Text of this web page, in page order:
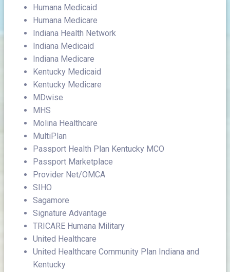
Humana Medicaid
Humana Medicare
Indiana Health Network
Indiana Medicaid
Indiana Medicare
Kentucky Medicaid
Kentucky Medicare
MDwise
MHS
Molina Healthcare
MultiPlan
Passport Health Plan Kentucky MCO
Passport Marketplace
Provider Net/OMCA
SIHO
Sagamore
Signature Advantage
TRICARE Humana Military
United Healthcare
United Healthcare Community Plan Indiana and
Kentucky